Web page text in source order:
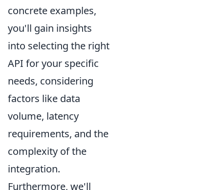
concrete examples,
you'll gain insights
into selecting the right
API for your specific
needs, considering
factors like data
volume, latency
requirements, and the
complexity of the
integration.
Furthermore, we'll